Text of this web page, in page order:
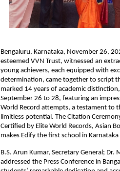
Bengaluru, Karnataka, November 26,
esteemed VVN Trust, witnessed an
young achievers, each equipped with
determination, came together to script
marked 14 years of academic
September 26 to 28, featuring an
World Record attempts, a testament to
limitless potential. The Citation
Certified by Elite World Records, Asian
makes Edify the first school in
B.S. Arun Kumar, Secretary General; Dr.
addressed the Press Conference in